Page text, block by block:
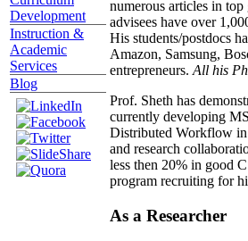
Development
Instruction &
Academic
Services
Blog
numerous articles in
advisees have over
His students/postdocs
Amazon, Samsung,
entrepreneurs. All his
Prof. Sheth has
currently developing
Distributed Workflow in
and research
less then 20% in good
program recruiting for
As a Researcher